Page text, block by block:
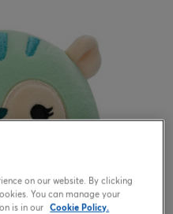
on our website. By clicking
You can manage your
is in our Cookie Policy.